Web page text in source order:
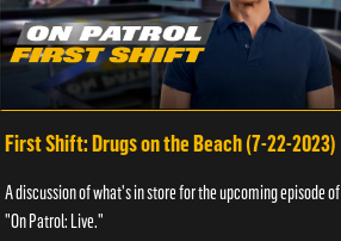
First Shift: Drugs on the Beach (7-22-2023)
A discussion of what's in store for the upcoming episode of
"On Patrol: Live."